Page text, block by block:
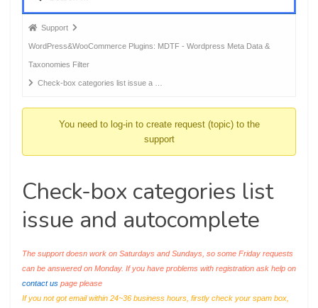
Forum
breadcrumbs
-
You
Support
WordPress&WooCommerce Plugins: MDTF - Wordpress Meta Data &
Taxonomies Filter
Check-box categories list issue a …
You need to log-in to create request (topic) to the
support
Check-box categories list
issue and autocomplete
The support doesn work on Saturdays and Sundays, so some Friday requests
can be answered on Monday. If you have problems with registration ask help on
contact us page please
If you not got email within 24~36 business hours, firstly check your spam box,